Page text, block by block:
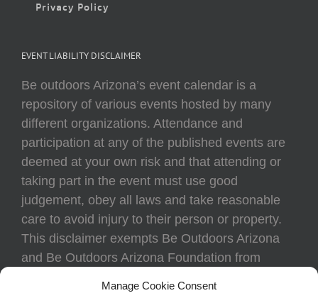
Manage Cookie Consent
Privacy Policy
EVENT LIABILITY DISCLAIMER
Be outdoors Arizona’s event calendar is a
repository of various events hosted by many
different organizations. Attendance and
participation at any of the published events are
deemed at your own risk and that attending or
taking part in the event must use good
judgement, obey all laws and take reasonable
care to avoid injury to their person or property.
This disclaimer exempts Be Outdoors Arizona
and Be Outdoors Arizona Foundation from